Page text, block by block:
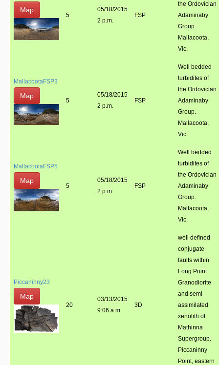
Map
5
05/18/2015
2 p.m.
FSP
the Ordovician
Adaminaby
Group.
Mallacoota,
Vic.
MallacootaFSP3
Map
5
05/18/2015
2 p.m.
FSP
Well bedded
turbidites of
the Ordovician
Adaminaby
Group.
Mallacoota,
Vic.
MallacootaFSP5
Map
5
05/18/2015
2 p.m.
FSP
Well bedded
turbidites of
the Ordovician
Adaminaby
Group.
Mallacoota,
Vic.
Piccaninny23
Map
20
03/13/2015
9:06 a.m.
3D
well defined
conjugate
faults within
Long Point
Granodiorite
and semi
assimilated
xenolith of
Mathinna
Supergroup.
Piccaninny
Point, eastern